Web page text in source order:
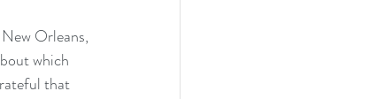
Orleans,
which
that